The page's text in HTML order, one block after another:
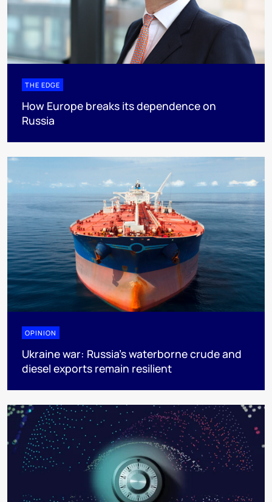
THE EDGE
How Europe breaks its dependence on
Russia
OPINION
Ukraine war: Russia’s waterborne crude and
diesel exports remain resilient